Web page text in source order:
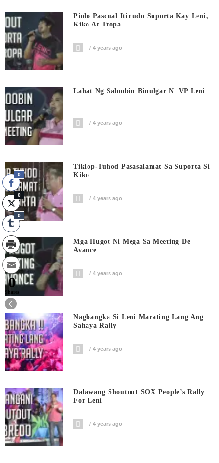
Piolo Pascual Itinudo Suporta Kay Leni,
Kiko At Tropa
4 years ago
Lahat Ng Saloobin Binulgar Ni VP Leni
4 years ago
Tiklop-Tuhod Pasasalamat Sa Suporta Si
Kiko
4 years ago
Mga Hugot Ni Mega Sa Meeting De
Avance
4 years ago
Nagbangka Si Leni Marating Lang Ang
Sahaya Rally
4 years ago
Dalawang Shoutout SOX People’s Rally
For Leni
4 years ago
0
0
0
0
Shares